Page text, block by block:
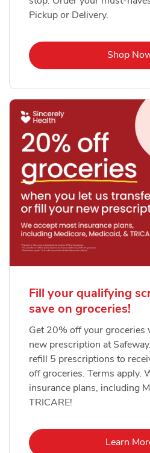
Pickup or Delivery.
Shop
Fill your qualifying
save on groceries!
Get 20% off your groceries
new prescription at
refill 5 prescriptions to
off groceries. Terms apply.
insurance plans, including
TRICARE!
Learn